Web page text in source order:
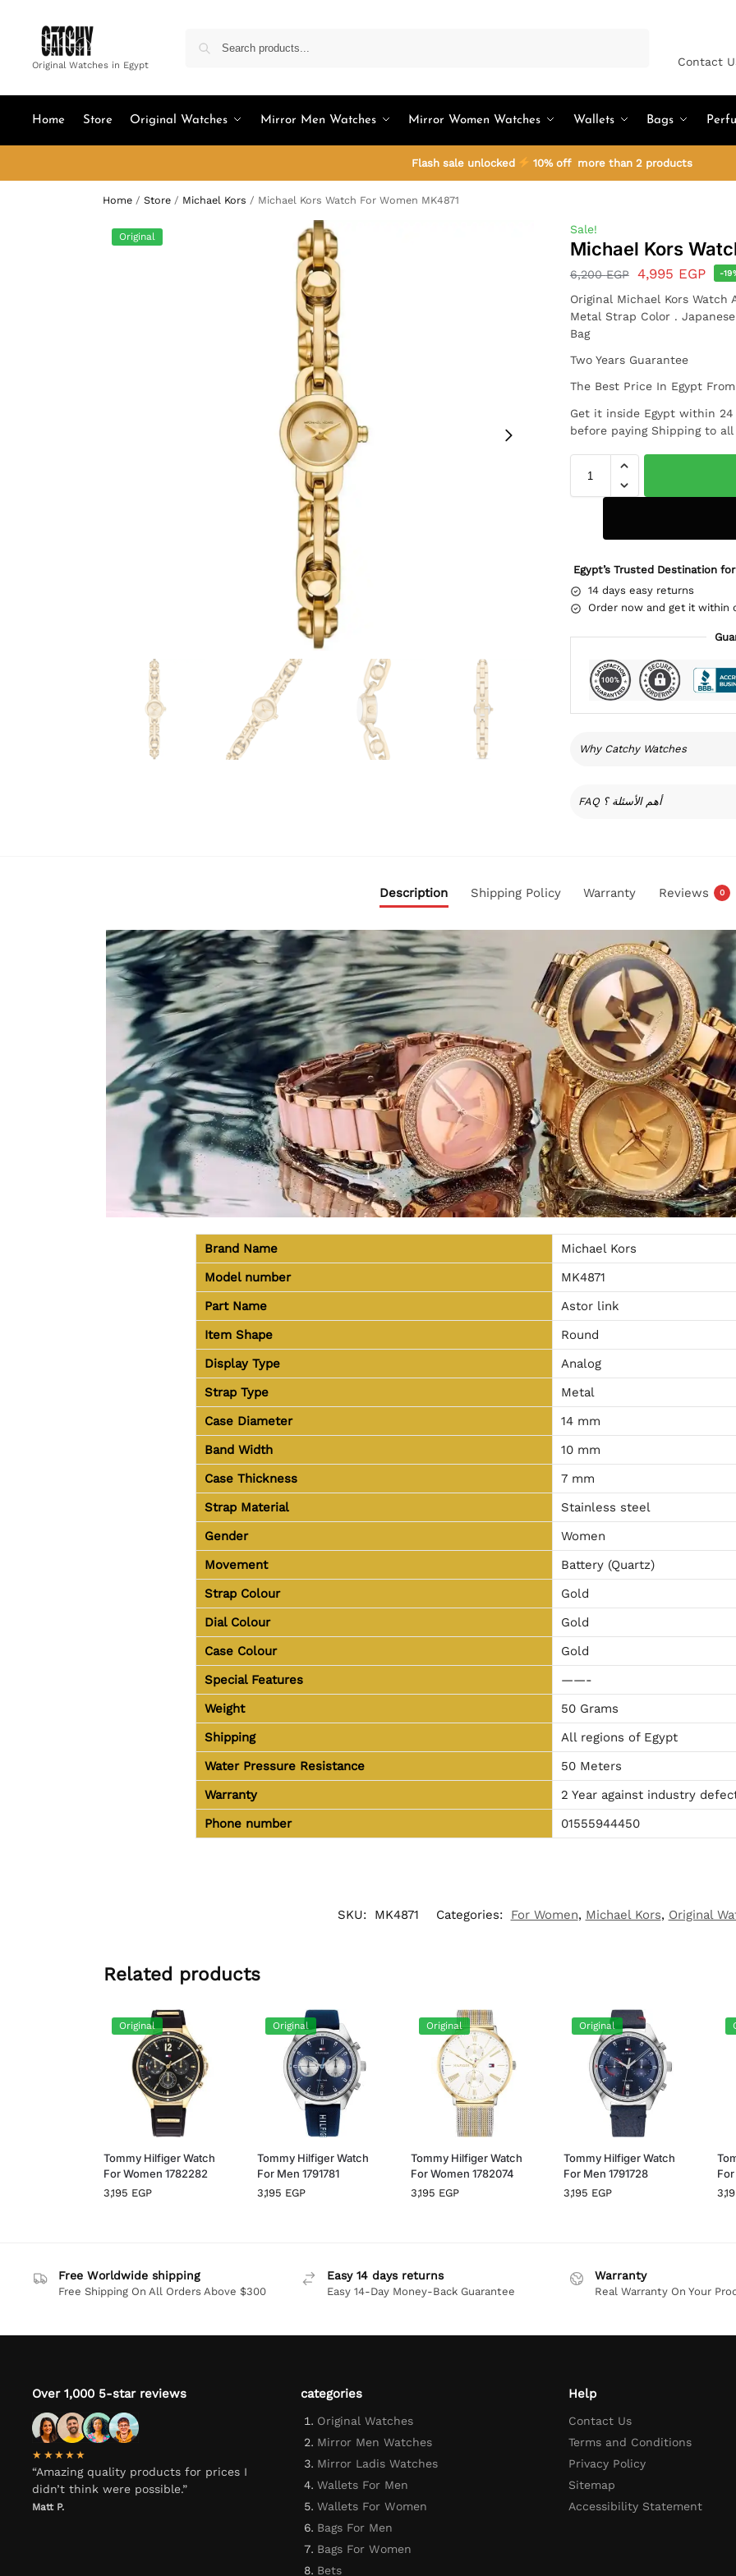
Original Watches in Egypt Contact
Home Store Original Watches Mirror Men Watches Mirror Women Watches Wallets Bags
Flash sale unlocked 10% off more than 2 products
Home / Store / Michael Kors / Michael Kors Watch For Women MK4871
Original
Sale!
Michael Kors
6,200EGP 4,995 EGP -
Original Michael Kors Watch
Metal Strap Color .
Bag
Two Years Guarantee
The Best Price In Egypt
Get it inside Egypt within
before paying Shipping to
Egypt’s Trusted Destination
14 days easy returns
Order now and get it within
Why Catchy Watches
FAQ أهم الأسئلة ؟
Description Shipping Policy Warranty Reviews 0
Brand Name
Michael Kors
Model number
MK4871
Part Name
Astor link
Item Shape
Round
Display Type
Analog
Strap Type
Metal
Case Diameter
14 mm
Band Width
10 mm
Case Thickness
7 mm
Strap Material
Stainless steel
Gender
Women
Movement
Battery (Quartz)
Strap Colour
Gold
Dial Colour
Gold
Case Colour
Gold
Special Features
——-
Weight
50 Grams
Shipping
All regions of Egypt
Water Pressure Resistance
50 Meters
Warranty
2 Year against industry
Phone number
01555944450
SKU: MK4871 Categories: For Women, Michael Kors, Original
Related products
Original
Tommy Hilfiger Watch
For Women 1782282
3,195 EGP
Original
Tommy Hilfiger Watch
For Men 1791781
3,195 EGP
Original
Tommy Hilfiger Watch
For Women 1782074
3,195 EGP
Original
Tommy Hilfiger Watch
For Men 1791728
3,195 EGP
Free Worldwide shipping
Free Shipping On All Orders Above $300
Easy 14 days returns
Easy 14-Day Money-Back Guarantee
Warranty
Real Warranty On Your
Over 1,000 5-star reviews
★★★★★
“Amazing quality products for prices I
didn’t think were possible.”
Matt P.
categories
Original Watches
Mirror Men Watches
Mirror Ladis Watches
Wallets For Men
Wallets For Women
Bags For Men
Bags For Women
Bets
Help
Contact Us
Terms and Conditions
Privacy Policy
Sitemap
Accessibility Statement